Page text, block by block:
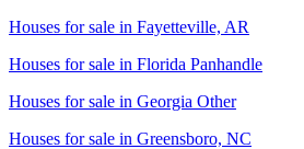
Houses for sale in Fayetteville, AR
Houses for sale in Florida Panhandle
Houses for sale in Georgia Other
Houses for sale in Greensboro, NC